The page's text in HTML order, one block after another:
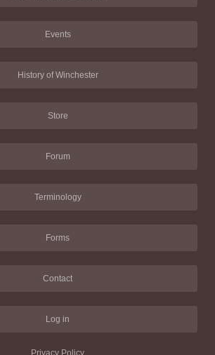
Events
History of Winchester
Store
Forum
Terminology
Forms
Contact
Log in
Privacy Policy